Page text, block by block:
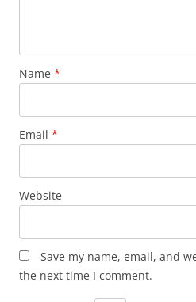
Name *
Email *
Website
Save my name, email, and
the next time I comment.